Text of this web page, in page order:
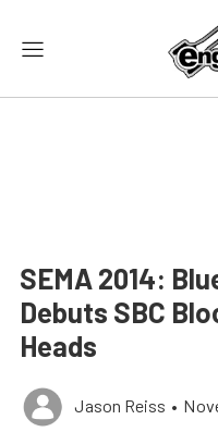
SEMA 2014:
Debuts SBC
Heads
Jason Reiss •